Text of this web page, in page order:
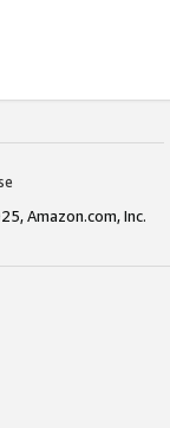
Amazon.com, Inc.